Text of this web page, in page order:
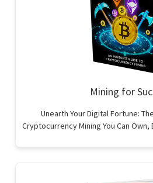
Mining for
Unearth Your Digital Fortune:
Cryptocurrency Mining You Can